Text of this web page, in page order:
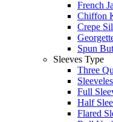
French
Chiffon
Crepe
Spun
Sleeves Type
Three
Full
Half
Flared